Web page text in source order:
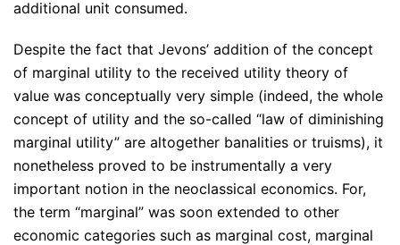
additional unit consumed.
Despite the fact that Jevons’ addition of the concept
of marginal utility to the received utility theory of
value was conceptually very simple (indeed, the whole
concept of utility and the so-called “law of diminishing
marginal utility” are altogether banalities or truisms), it
nonetheless proved to be instrumentally a very
important notion in the neoclassical economics. For,
the term “marginal” was soon extended to other
economic categories such as marginal cost, marginal